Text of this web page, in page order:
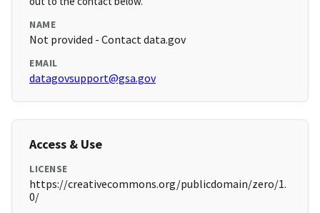
NAME
Not provided - Contact data.gov
EMAIL
datagovsupport@gsa.gov
Access & Use
LICENSE
https://creativecommons.org/publicdomain/zero/1.
0/